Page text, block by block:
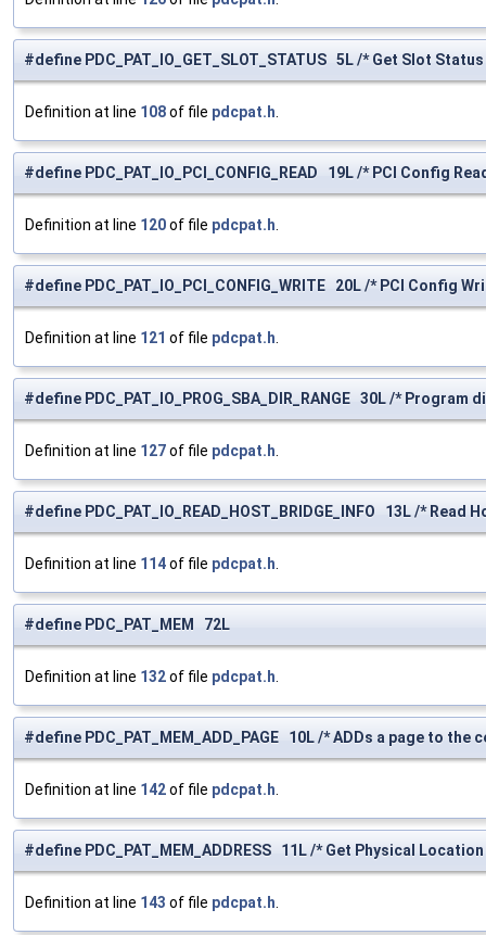
#define PDC_PAT_IO_GET_SLOT_STATUS 5L /* Get Slot
Definition at line 108of file pdcpat.h
#define PDC_PAT_IO_PCI_CONFIG_READ 19L /* PCI Config
Definition at line 120of file pdcpat.h
#define PDC_PAT_IO_PCI_CONFIG_WRITE 20L /* PCI Config
Definition at line 121 of file pdcpat.h
#define PDC_PAT_IO_PROG_SBA_DIR_RANGE 30L /* Program
Definition at line 127of file pdcpat.h
#define PDC_PAT_IO_READ_HOST_BRIDGE_INFO 13L /* Read
Definition at line 114of file pdcpat.h
#define PDC_PAT_MEM 72L
Definition at line 132of file pdcpat.h
#define PDC_PAT_MEM_ADD_PAGE 10L /* ADDs a page to the
Definition at line 142of file pdcpat.h
#define PDC_PAT_MEM_ADDRESS 11L /* Get Physical
Definition at line 143 of file pdcpat.h